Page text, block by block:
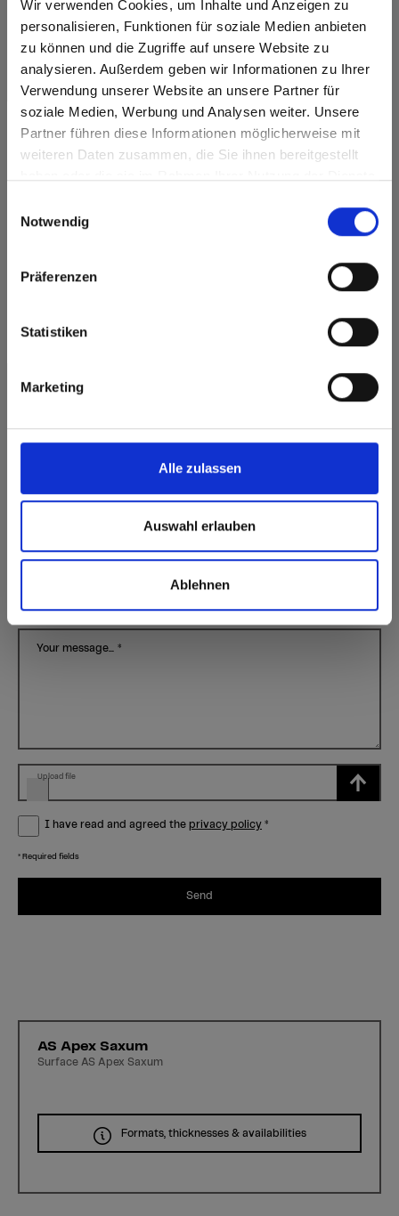
Wir verwenden Cookies, um Inhalte und Anzeigen zu
personalisieren, Funktionen für soziale Medien anbieten
zu können und die Zugriffe auf unsere Website zu
analysieren. Außerdem geben wir Informationen zu Ihrer
Verwendung unserer Website an unsere Partner für
soziale Medien, Werbung und Analysen weiter. Unsere
Partner führen diese Informationen möglicherweise mit
weiteren Daten zusammen, die Sie ihnen bereitgestellt
Notwendig
Präferenzen
Statistiken
Marketing
Alle zulassen
Auswahl erlauben
Ablehnen
Are you based in the United States?
Go to the Fundermax North America website directly from
Company*
Last name*
Street & number
ZIP code
City*
My industry*
Your message... *
Upload file
I have read and agreed the privacy policy *
* Required fields
Send
AS Apex Saxum
Surface AS Apex Saxum
Formats, thicknesses & availabilities